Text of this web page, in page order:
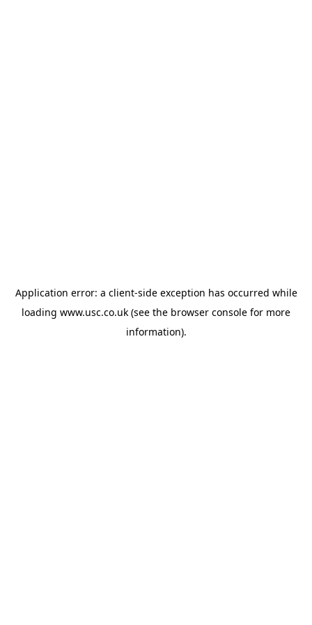
Application error: a client-side exception has occurred while
loading www.usc.co.uk (see the browser console for more
information).